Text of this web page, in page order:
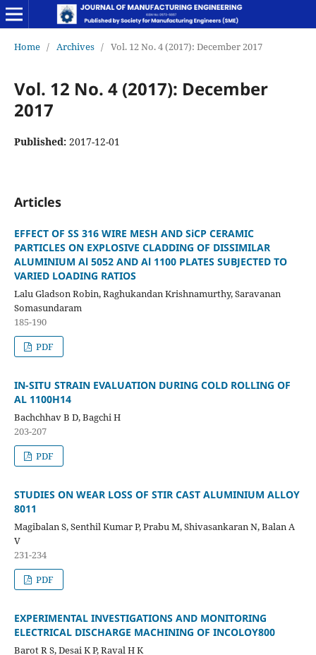
Home / Archives / Vol. 12 No. 4 (2017): December 2017
Vol. 12 No. 4 (2017): December
2017
Published: 2017-12-01
Articles
EFFECT OF SS 316 WIRE MESH AND SiCP CERAMIC
PARTICLES ON EXPLOSIVE CLADDING OF DISSIMILAR
ALUMINIUM Al 5052 AND Al 1100 PLATES SUBJECTED TO
VARIED LOADING RATIOS
Lalu Gladson Robin, Raghukandan Krishnamurthy, Saravanan
Somasundaram
185-190
PDF
IN-SITU STRAIN EVALUATION DURING COLD ROLLING OF
AL 1100H14
Bachchhav B D, Bagchi H
203-207
PDF
STUDIES ON WEAR LOSS OF STIR CAST ALUMINIUM ALLOY
8011
Magibalan S, Senthil Kumar P, Prabu M, Shivasankaran N, Balan A
V
231-234
PDF
EXPERIMENTAL INVESTIGATIONS AND MONITORING
ELECTRICAL DISCHARGE MACHINING OF INCOLOY800
Barot R S, Desai K P, Raval H K